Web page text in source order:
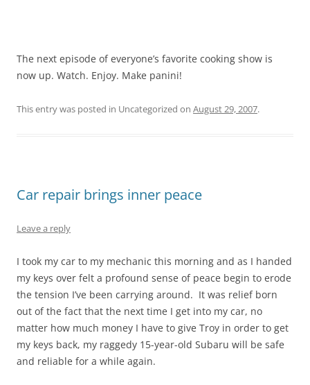
The next episode of everyone’s favorite cooking show is
now up. Watch. Enjoy. Make panini!
This entry was posted in Uncategorized on August 29, 2007.
Car repair brings inner peace
Leave a reply
I took my car to my mechanic this morning and as I handed
my keys over felt a profound sense of peace begin to erode
the tension I’ve been carrying around. It was relief born
out of the fact that the next time I get into my car, no
matter how much money I have to give Troy in order to get
my keys back, my raggedy 15-year-old Subaru will be safe
and reliable for a while again.